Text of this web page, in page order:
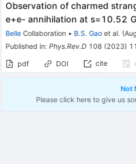
Observation of charmed
e+e- annihilation at s=10.52
Belle Collaboration • B.S. Gao et al. (
Published in:Phys.Rev.D 108 (2023) 11
pdf DOI cite
Not
Please click here to give us